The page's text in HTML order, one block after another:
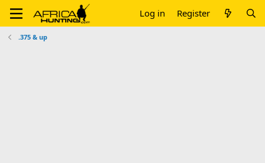
Log in Register
.375 & up